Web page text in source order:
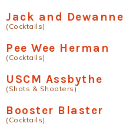
Jack and Dewanne
(Cocktails)
Pee Wee Herman
(Cocktails)
USCM Assbythe
(Shots & Shooters)
Booster Blaster
(Cocktails)